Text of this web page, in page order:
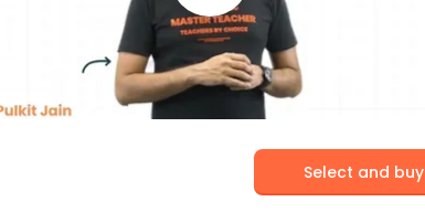
Select and buy